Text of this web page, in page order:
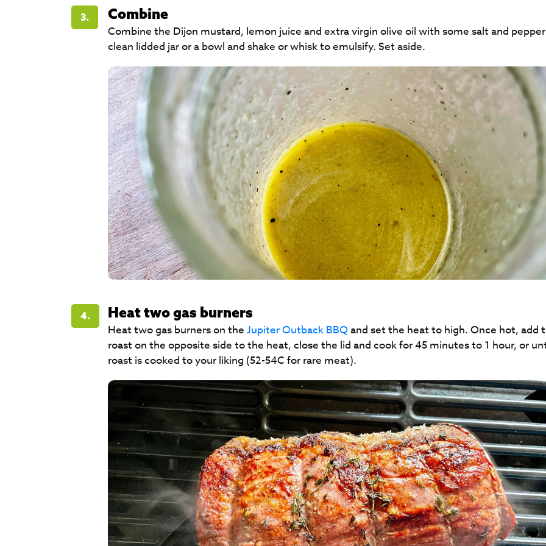
3. Combine
Combine the Dijon mustard, lemon juice and extra virgin olive oil with some salt and
clean lidded jar or a bowl and shake or whisk to emulsify. Set aside.​​​​​​​
4. Heat two gas burners
Heat two gas burners on the Jupiter Outback BBQand set the heat to high. Once hot, add
roast on the opposite side to the heat, close the lid and cook for 45 minutes to 1 hour, or
roast is cooked to your liking (52-54C for rare meat).